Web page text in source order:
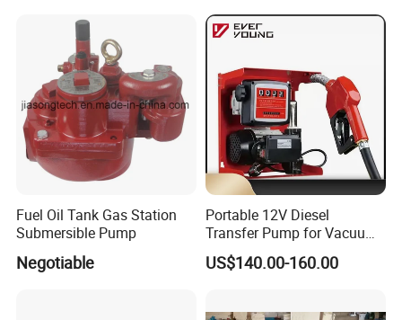
Fuel Oil Tank Gas Station
Submersible Pump
Negotiable
Portable 12V Diesel
Transfer Pump for Vacuum
Usage for Oil Transfer
US$140.00-160.00